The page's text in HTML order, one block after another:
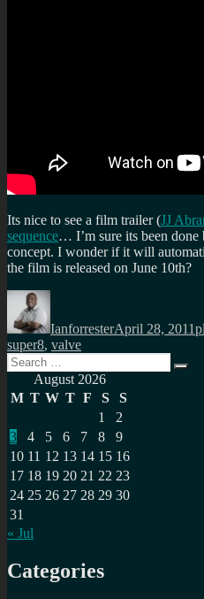
Its nice to see a film trailer (JJ
sequence… I’m sure its been done
concept. I wonder if it will
the film is released on June 10th?
Author
IanforresterApril 28, 2011
super8, valve
Search
for: August 2026
M T W T F S
S
1
2
3
4 5 6 7 8
9
10 11 12 13 14 15 16
17 18 19 20 21 22 23
24 25 26 27 28 29 30
31
« Jul
Categories